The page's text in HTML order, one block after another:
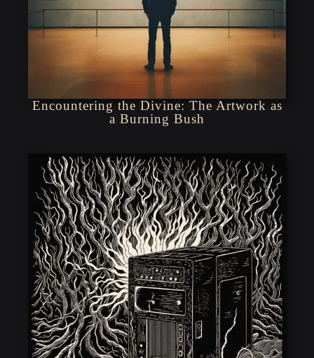
Encountering the Divine: The Artwork as
a Burning Bush